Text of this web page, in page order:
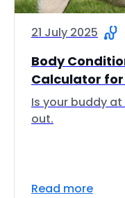
21 July 2025
Body
Calculator for
Is your buddy
out.
Read more